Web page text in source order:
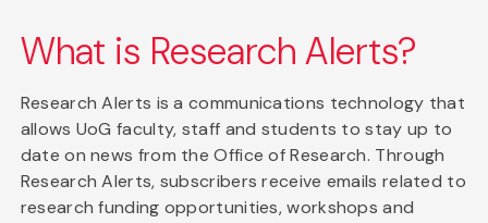
What is Research Alerts?
Research Alerts is a communications technology that
allows UoG faculty, staff and students to stay up to
date on news from the Office of Research. Through
Research Alerts, subscribers receive emails related to
research funding opportunities, workshops and